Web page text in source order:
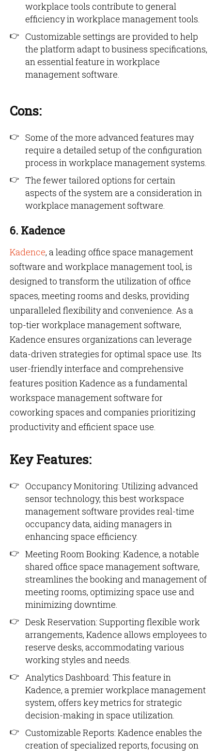
workplace tools contribute to general
efficiency in workplace management tools.
Customizable settings are provided to help
the platform adapt to business specifications,
an essential feature in workplace
management software.
Cons:
Some of the more advanced features may
require a detailed setup of the configuration
process in workplace management systems.
The fewer tailored options for certain
aspects of the system are a consideration in
workplace management software.
6. Kadence
Kadence, a leading office space management
software and workplace management tool, is
designed to transform the utilization of office
spaces, meeting rooms and desks, providing
unparalleled flexibility and convenience. As a
top-tier workplace management software,
Kadence ensures organizations can leverage
data-driven strategies for optimal space use. Its
user-friendly interface and comprehensive
features position Kadence as a fundamental
workspace management software for
coworking spaces and companies prioritizing
productivity and efficient space use.
Key Features:
Occupancy Monitoring: Utilizing advanced
sensor technology, this best workspace
management software provides real-time
occupancy data, aiding managers in
enhancing space efficiency.
Meeting Room Booking: Kadence, a notable
shared office space management software,
streamlines the booking and management of
meeting rooms, optimizing space use and
minimizing downtime.
Desk Reservation: Supporting flexible work
arrangements, Kadence allows employees to
reserve desks, accommodating various
working styles and needs.
Analytics Dashboard: This feature in
Kadence, a premier workplace management
system, offers key metrics for strategic
decision-making in space utilization.
Customizable Reports: Kadence enables the
creation of specialized reports, focusing on